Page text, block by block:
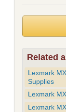
Related
Lexmark
Supplies
Lexmark
Lexmark